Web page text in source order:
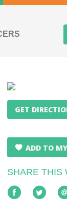
GET
ADD TO
SHARE THIS